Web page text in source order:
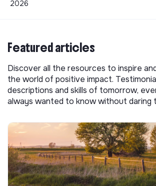
2026
Featured articles
Discover all the resources to inspire
the world of positive impact.
descriptions and skills of tomorrow,
always wanted to know without daring